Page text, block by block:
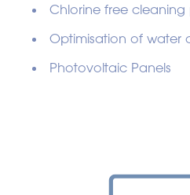
Chlorine free cleaning
Optimisation of water
Photovoltaic Panels